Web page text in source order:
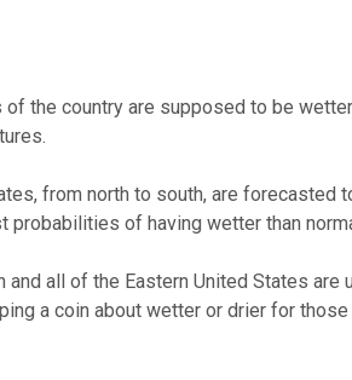
of the country are supposed to be
from north to south, are
probabilities of having wetter than
all of the Eastern United States are
a coin about wetter or drier for